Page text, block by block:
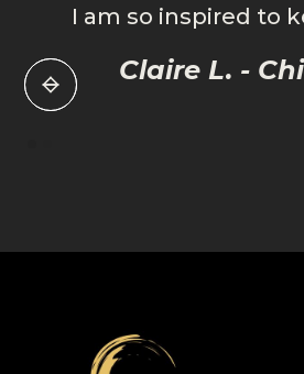
I am so inspired to
Claire L. -